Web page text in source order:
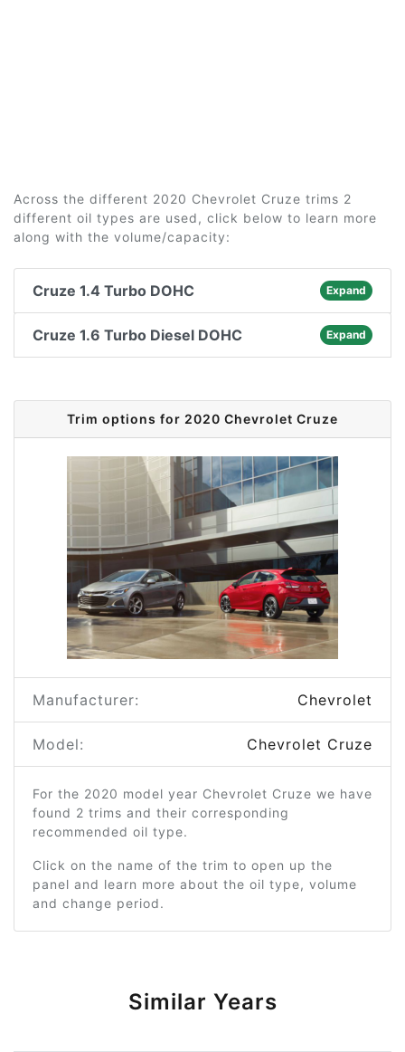
Across the different 2020 Chevrolet Cruze trims 2
different oil types are used, click below to learn more
along with the volume/capacity:
Cruze 1.4 Turbo DOHC Expand
Cruze 1.6 Turbo Diesel DOHC Expand
Trim options for 2020 Chevrolet Cruze
Manufacturer: Chevrolet
Model: Chevrolet Cruze
For the 2020 model year Chevrolet Cruze we have
found 2 trims and their corresponding
recommended oil type.
Click on the name of the trim to open up the
panel and learn more about the oil type, volume
and change period.
Similar Years